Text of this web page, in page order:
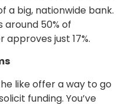
a big, nationwide bank.
50% of
just 17%.
like offer a way to go
funding. You’ve